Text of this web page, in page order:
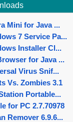
Mini for Java ...
7 Service Pa...
Installer Cl...
for Java ...
Virus Snif...
Vs. Zombies 3.1
Portable...
for PC 2.7.70978
Remover 6.9.6...